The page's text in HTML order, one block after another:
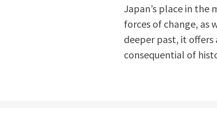
Japan’s place in
forces of change, as
deeper past, it
consequential of